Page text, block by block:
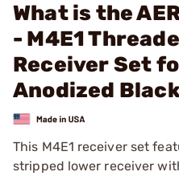
What is the
- M4E1
Receiver Set
Anodized
This M4E1 receiver set
stripped lower receiver